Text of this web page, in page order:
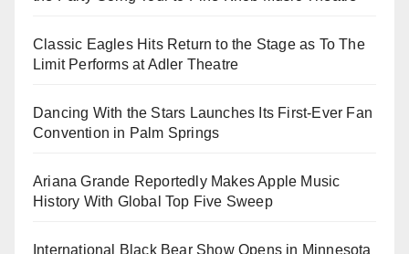
Classic Eagles Hits Return to the Stage as To The
Limit Performs at Adler Theatre
Dancing With the Stars Launches Its First-Ever Fan
Convention in Palm Springs
Ariana Grande Reportedly Makes Apple Music
History With Global Top Five Sweep
International Black Bear Show Opens in Minnesota